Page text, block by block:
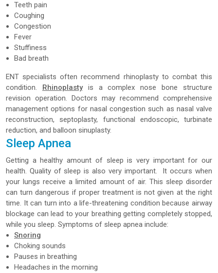
Teeth pain
Coughing
Congestion
Fever
Stuffiness
Bad breath
ENT specialists often recommend rhinoplasty to combat this
condition. Rhinoplastyis a complex nose bone structure
revision operation. Doctors may recommend comprehensive
management options for nasal congestion such as nasal valve
reconstruction, septoplasty, functional endoscopic, turbinate
reduction, and balloon sinuplasty.
Sleep Apnea
Getting a healthy amount of sleep is very important for our
health. Quality of sleep is also very important. It occurs when
your lungs receive a limited amount of air. This sleep disorder
can turn dangerous if proper treatment is not given at the right
time. It can turn into a life-threatening condition because airway
blockage can lead to your breathing getting completely stopped,
while you sleep. Symptoms of sleep apnea include:
Snoring
Choking sounds
Pauses in breathing
Headaches in the morning